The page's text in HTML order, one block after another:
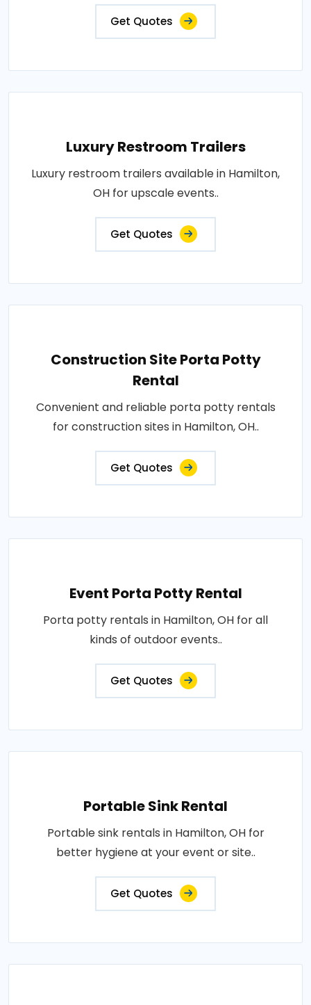
Get Quotes
Luxury Restroom Trailers
Luxury restroom trailers available in Hamilton,
OH for upscale events..
Get Quotes
Construction Site Porta Potty
Rental
Convenient and reliable porta potty rentals
for construction sites in Hamilton, OH..
Get Quotes
Event Porta Potty Rental
Porta potty rentals in Hamilton, OH for all
kinds of outdoor events..
Get Quotes
Portable Sink Rental
Portable sink rentals in Hamilton, OH for
better hygiene at your event or site..
Get Quotes